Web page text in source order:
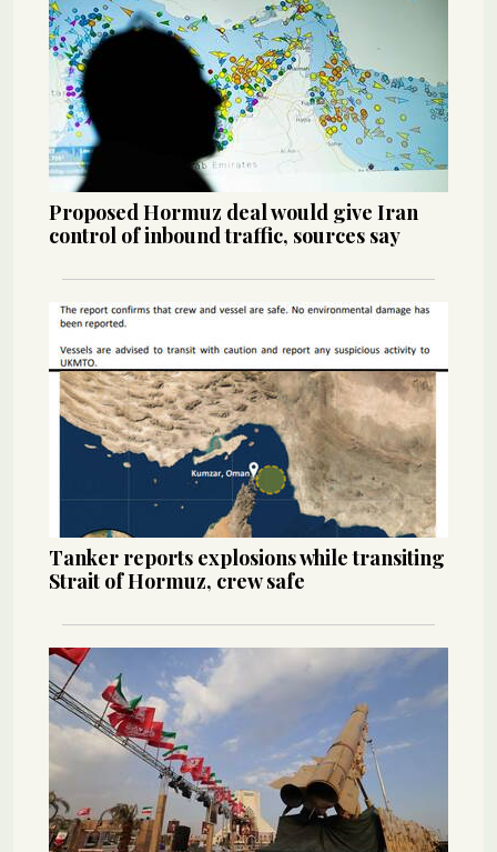
Proposed Hormuz deal would give Iran
control of inbound traffic, sources say
Tanker reports explosions while transiting
Strait of Hormuz, crew safe